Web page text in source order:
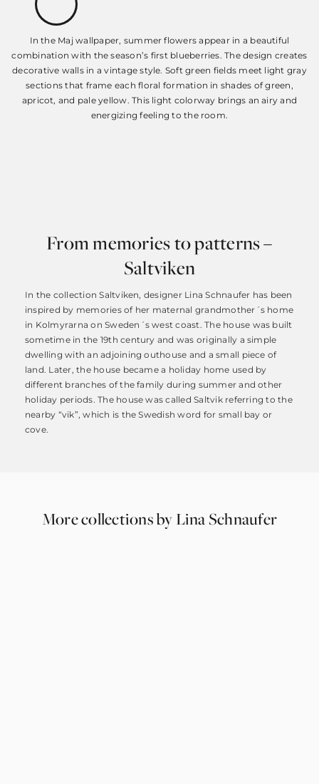
In the Maj wallpaper, summer flowers appear in a beautiful
combination with the season’s first blueberries. The design creates
decorative walls in a vintage style. Soft green fields meet light gray
sections that frame each floral formation in shades of green,
apricot, and pale yellow. This light colorway brings an airy and
energizing feeling to the room.
From memories to patterns –
Saltviken
In the collection Saltviken, designer Lina Schnaufer has been
inspired by memories of her maternal grandmother´s home
in Kolmyrarna on Sweden´s west coast. The house was built
sometime in the 19th century and was originally a simple
dwelling with an adjoining outhouse and a small piece of
land. Later, the house became a holiday home used by
different branches of the family during summer and other
holiday periods. The house was called Saltvik referring to the
nearby “vik”, which is the Swedish word for small bay or
cove.
More collections by Lina Schnaufer